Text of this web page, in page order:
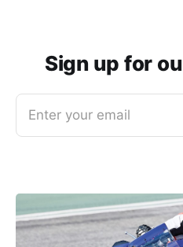
Sign up for
Enter your email